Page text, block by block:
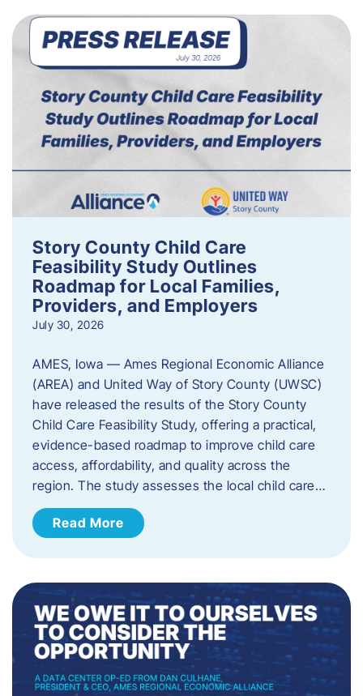
Story County Child Care
Feasibility Study Outlines
Roadmap for Local Families,
Providers, and Employers
July 30, 2026
AMES, Iowa — Ames Regional Economic Alliance
(AREA) and United Way of Story County (UWSC)
have released the results of the Story County
Child Care Feasibility Study, offering a practical,
evidence-based roadmap to improve child care
access, affordability, and quality across the
region. The study assesses the local child care…
Read More